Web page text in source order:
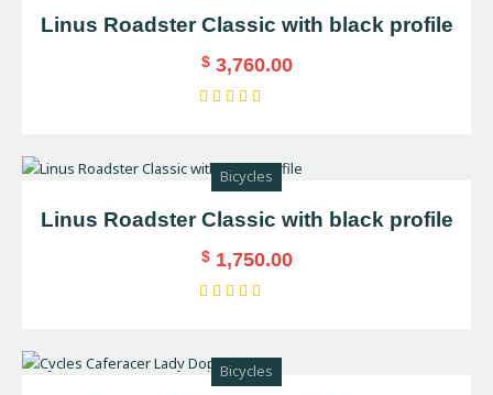
Linus Roadster Classic with black profile
$ 3,760.00
out of
5
Bicycles
Linus Roadster Classic with black profile
$ 1,750.00
out of 5
Bicycles